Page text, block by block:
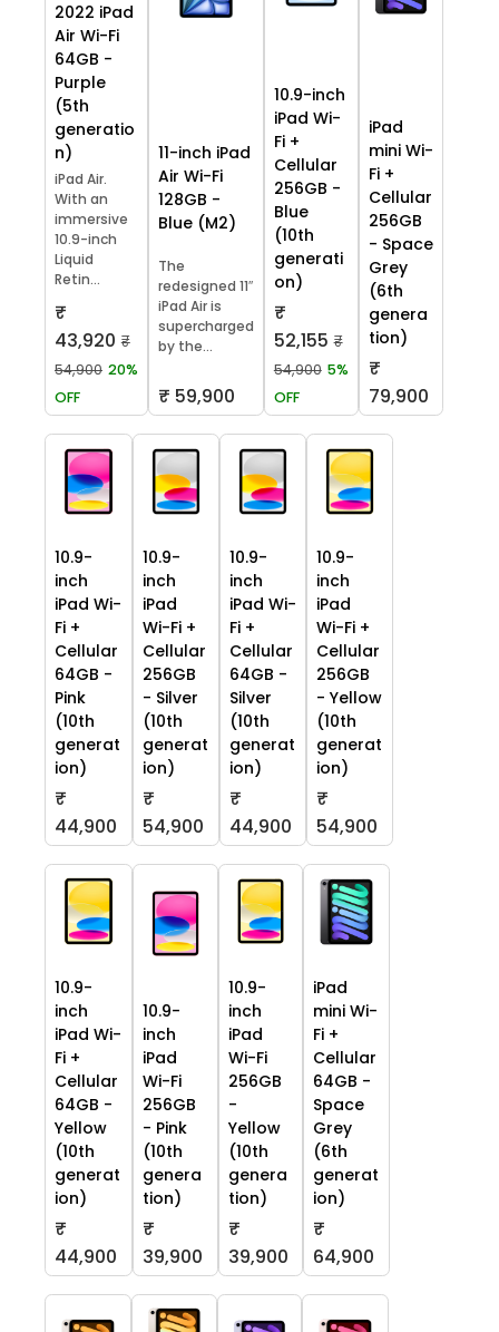
2022 iPad
Air Wi-Fi
64GB -
Purple
(5th
generatio
n)
iPad Air.
With an
immersive
10.9-inch
Liquid
Retin...
₹
43,920 ₹
54,900 20%
OFF
11-inch iPad
Air Wi-Fi
128GB -
Blue (M2)
The
redesigned 11″
iPad Air is
supercharged
by the...
₹ 59,900
10.9-inch
iPad Wi-
Fi +
Cellular
256GB -
Blue
(10th
generati
on)
₹
52,155 ₹
54,900 5%
OFF
iPad
mini Wi-
Fi +
Cellular
256GB
- Space
Grey
(6th
genera
tion)
₹
79,900
10.9-
inch
iPad Wi-
Fi +
Cellular
64GB -
Pink
(10th
generat
ion)
₹
44,900
10.9-
inch
iPad
Wi-Fi +
Cellular
256GB
- Silver
(10th
generat
ion)
₹
54,900
10.9-
inch
iPad Wi-
Fi +
Cellular
64GB -
Silver
(10th
generat
ion)
₹
44,900
10.9-
inch
iPad
Wi-Fi +
Cellular
256GB
- Yellow
(10th
generat
ion)
₹
54,900
10.9-
inch
iPad Wi-
Fi +
Cellular
64GB -
Yellow
(10th
generat
ion)
₹
44,900
10.9-
inch
iPad
Wi-Fi
256GB
- Pink
(10th
genera
tion)
₹
39,900
10.9-
inch
iPad
Wi-Fi
256GB
-
Yellow
(10th
genera
tion)
₹
39,900
iPad
mini Wi-
Fi +
Cellular
64GB -
Space
Grey
(6th
generat
ion)
₹
64,900